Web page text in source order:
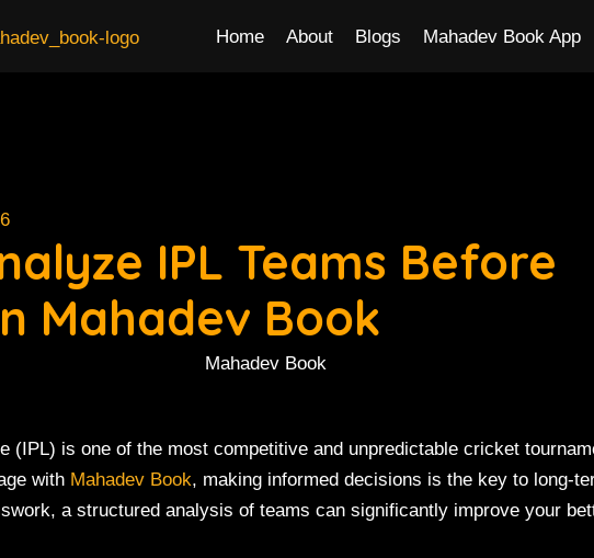
Home About Blogs Mahadev Book App
IPL Teams Before
Mahadev Book
(IPL) is one of the most competitive and unpredictable cricket
with Mahadev Book, making informed decisions is the key to long-
a structured analysis of teams can significantly improve your